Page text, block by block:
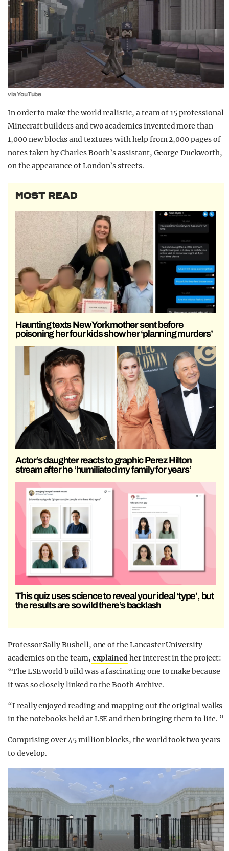
via YouTube
In order to make the world realistic, a team of 15 professional
Minecraft builders and two academics invented more than
1,000 new blocks and textures with help from 2,000 pages of
notes taken by Charles Booth’s assistant, George Duckworth,
on the appearance of London’s streets.
MOST READ
Haunting texts New York mother sent before
poisoning her four kids show her ‘planning murders’
Actor’s daughter reacts to graphic Perez Hilton
stream after he ‘humiliated my family for years’
This quiz uses science to reveal your ideal ‘type’, but
the results are so wild there’s backlash
Professor Sally Bushell, one of the Lancaster University
academics on the team, explainedher interest in the project:
“The LSE world build was a fascinating one to make because
it was so closely linked to the Booth Archive.
“I really enjoyed reading and mapping out the original walks
in the notebooks held at LSE and then bringing them to life. ”
Comprising over 45 million blocks, the world took two years
to develop.